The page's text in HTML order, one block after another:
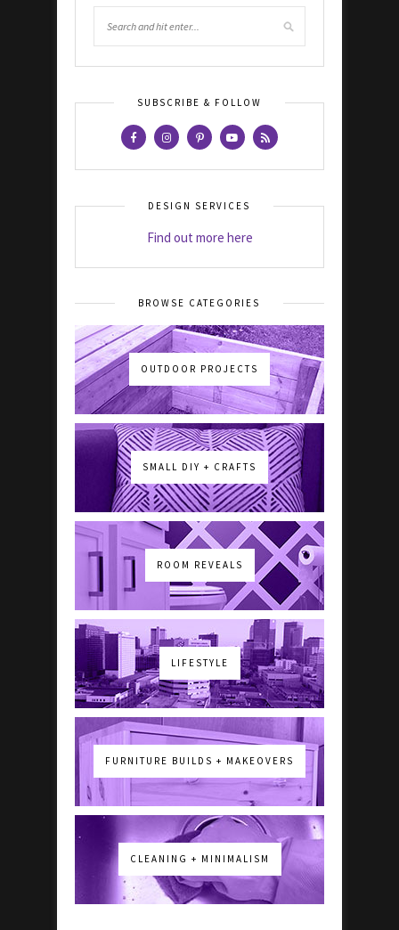
SUBSCRIBE & FOLLOW
DESIGN SERVICES
Find out more here
BROWSE CATEGORIES
OUTDOOR PROJECTS
SMALL DIY + CRAFTS
ROOM REVEALS
LIFESTYLE
FURNITURE BUILDS + MAKEOVERS
CLEANING + MINIMALISM